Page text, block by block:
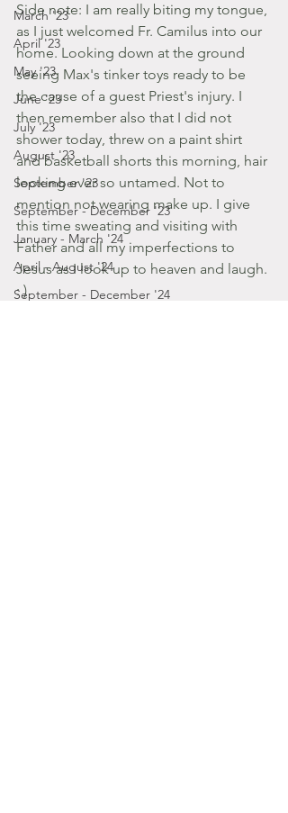
March '23
April '23
May '23
June '23
July '23
August '23
September '23
September - December '23
January - March '24
April - August '24
September - December '24
Side note: I am really biting my tongue,
as I just welcomed Fr. Camilus into our
home. Looking down at the ground
seeing Max's tinker toys ready to be
the cause of a guest Priest's injury. I
then remember also that I did not
shower today, threw on a paint shirt
and basketball shorts this morning, hair
looking ever so untamed. Not to
mention not wearing make up. I give
this time sweating and visiting with
Father and all my imperfections to
Jesus as I look up to heaven and laugh.
: )